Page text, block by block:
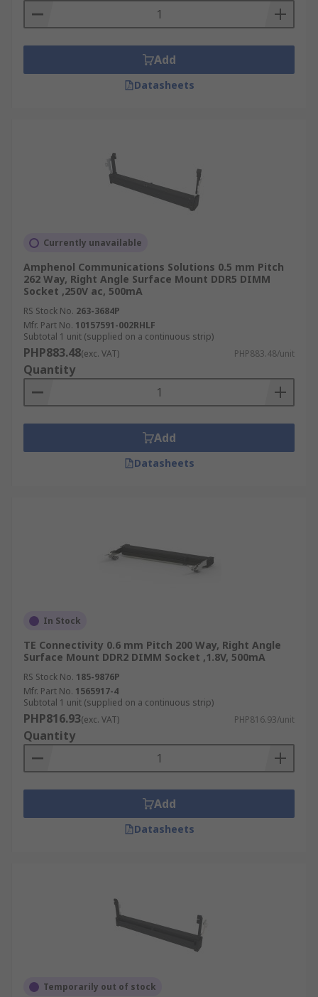
Add
Datasheets
Currently unavailable
Amphenol Communications Solutions 0.5 mm Pitch
262 Way, Right Angle Surface Mount DDR5 DIMM
Socket ,250V ac, 500mA
RS Stock No. 263-3684P
Mfr. Part No. 10157591-002RHLF
Subtotal 1 unit (supplied on a continuous strip)
PHP883.48(exc. VAT) PHP883.48/unit
Quantity
Add
Datasheets
In Stock
TE Connectivity 0.6 mm Pitch 200 Way, Right Angle
Surface Mount DDR2 DIMM Socket ,1.8V, 500mA
RS Stock No. 185-9876P
Mfr. Part No. 1565917-4
Subtotal 1 unit (supplied on a continuous strip)
PHP816.93(exc. VAT) PHP816.93/unit
Quantity
Add
Datasheets
Temporarily out of stock